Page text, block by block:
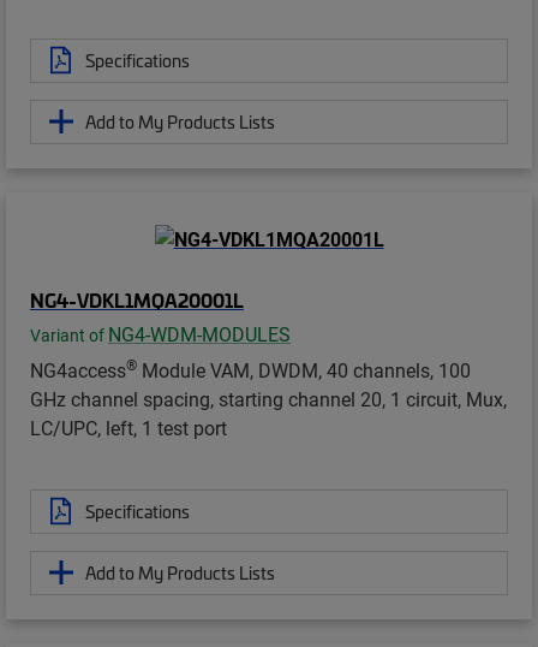
Specifications
Add to My Products Lists
NG4-VDKL1MQA20001L
Variant of NG4-WDM-MODULES
NG4access® Module VAM, DWDM, 40 channels, 100
GHz channel spacing, starting channel 20, 1 circuit, Mux,
LC/UPC, left, 1 test port
Specifications
Add to My Products Lists